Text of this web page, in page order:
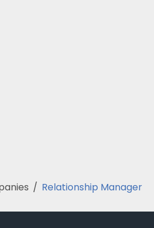
/ Relationship Manager